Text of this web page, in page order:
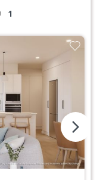
1
arrow_forward_ios